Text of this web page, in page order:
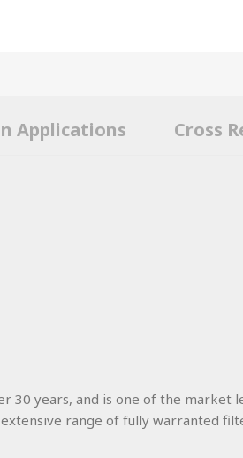
Applications Cross
30 years, and is one of the
range of fully warranted